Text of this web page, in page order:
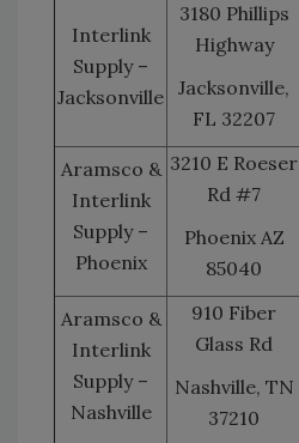
Interlink
Supply –
Jacksonville
3180 Phillips
Highway
Jacksonville,
FL 32207
Aramsco &
Interlink
Supply –
Phoenix
3210 E Roeser
Rd #7
Phoenix AZ
85040
Aramsco &
Interlink
Supply –
Nashville
910 Fiber
Glass Rd
Nashville, TN
37210